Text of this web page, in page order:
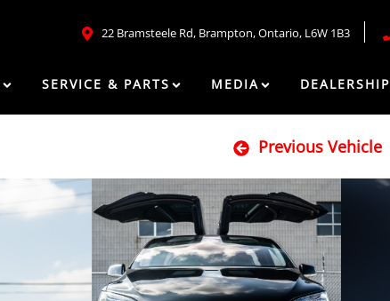
22 Bramsteele Rd, Brampton,Ontario, L6W 1B3
SERVICE & PARTS MEDIA DEALERSHIP
Previous Vehicle